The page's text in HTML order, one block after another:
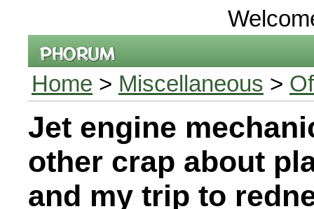
Home > Miscellaneous >
Jet engine
other crap about
and my trip to